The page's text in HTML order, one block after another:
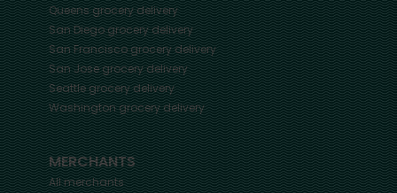
Queensgrocery delivery
San Diegogrocery delivery
San Franciscogrocery delivery
San Josegrocery delivery
Seattlegrocery delivery
Washingtongrocery delivery
MERCHANTS
All merchants